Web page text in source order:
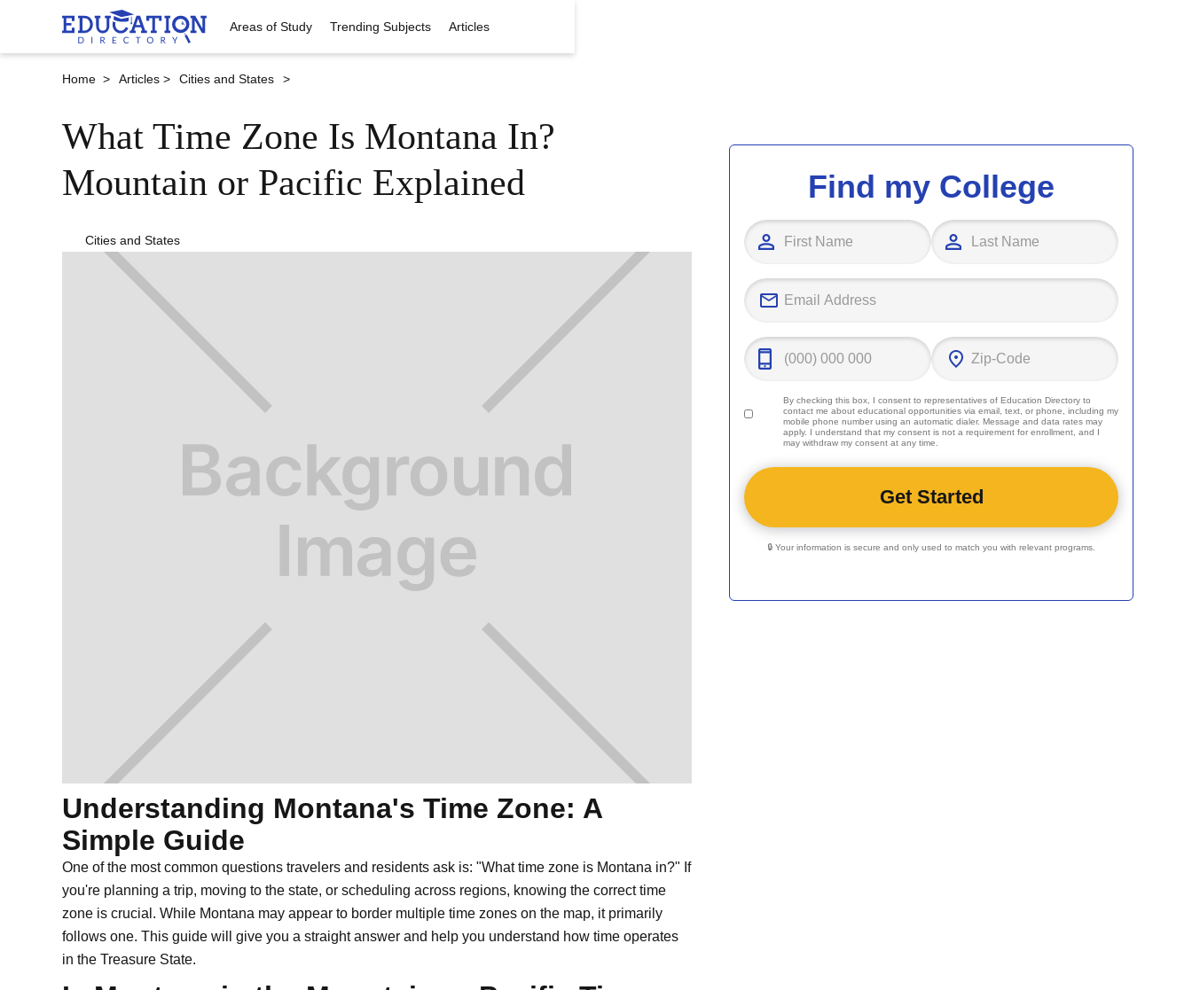
Areas of Study Trending Subjects Articles
Home > Articles > Cities and States >
What Time Zone Is Montana In?
Mountain or Pacific Explained
Cities and States
Understanding Montana's Time Zone: A
Simple Guide
One of the most common questions travelers and residents ask is: "What time zone is Montana in?" If
you're planning a trip, moving to the state, or scheduling across regions, knowing the correct time
zone is crucial. While Montana may appear to border multiple time zones on the map, it primarily
follows one. This guide will give you a straight answer and help you understand how time operates
in the Treasure State.
Find my College
By checking this box, I consent to representatives ofEducation Directory to
contact me about educational opportunities via email, text, or phone, including my
mobile phone number using an automatic dialer. Message and data rates may
apply. I understand that my consent is not a requirement for enrollment, and I
may withdraw my consent at any time.
🔒 Your information is secure and only used to match you with relevant programs.